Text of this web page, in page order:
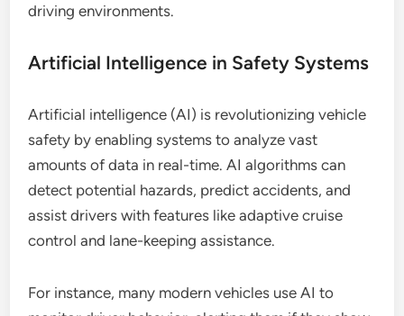
driving environments.
Artificial Intelligence in Safety Systems
Artificial intelligence (AI) is revolutionizing vehicle
safety by enabling systems to analyze vast
amounts of data in real-time. AI algorithms can
detect potential hazards, predict accidents, and
assist drivers with features like adaptive cruise
control and lane-keeping assistance.
For instance, many modern vehicles use AI to